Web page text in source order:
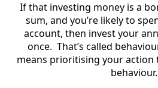
If that investing money is a
sum, and you’re likely to
account, then invest your
once. That’s called
means prioritising your action
behaviour.